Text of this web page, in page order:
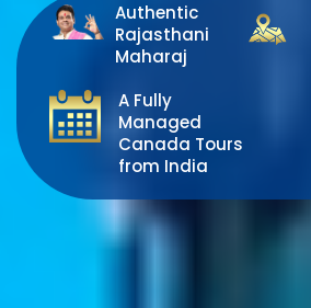
Authentic
Rajasthani
Maharaj
A Fully
Managed
Canada Tours
from India